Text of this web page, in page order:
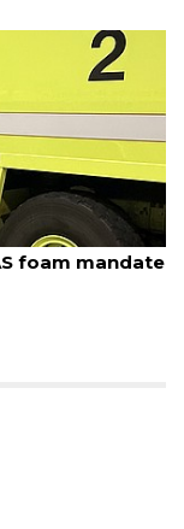
foam mandate